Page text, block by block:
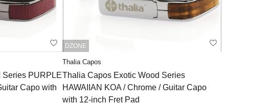
Series PURPLE
Capo with
DZONE
Thalia Capos
Thalia Capos Exotic Wood Series
HAWAIIAN KOA / Chrome / Guitar Capo
with 12-inch Fret Pad